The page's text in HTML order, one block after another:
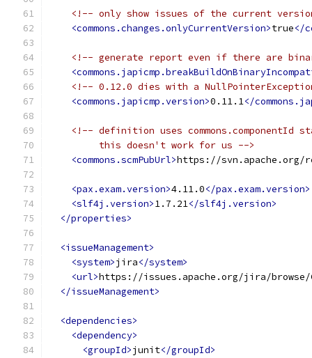
<!-- only show issues of the current
<commons.changes.onlyCurrentVersion>true</
<!-- generate report even if there are
<!-- 0.12.0 dies with a
<commons.japicmp.version>0.11.1</
<!-- definition uses commons.componentId
         this doesn't work for us -->
<commons.scmPubUrl>https://svn.apache.org/
<pax.exam.version>4.11.0</pax.exam.version>
<slf4j.version>1.7.21</slf4j.version>
</properties>
<issueManagement>
<system>jira</system>
<url>https://issues.apache.org/jira/browse/
</issueManagement>
<dependencies>
<dependency>
<groupId>junit</groupId>